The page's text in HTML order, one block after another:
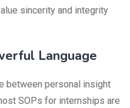
sincerity and integrity
Language
between personal insight
SOPs for internships are